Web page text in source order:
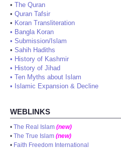
• The Quran
• Quran Tafsir
• Koran Transliteration
• Bangla Koran
• Submission/Islam
• Sahih Hadiths
• History of Kashmir
• History of Jihad
• Ten Myths about Islam
• Islamic Expansion & Decline
WEBLINKS
• The Real Islam (new)
• The True Islam (new)
• Faith Freedom International